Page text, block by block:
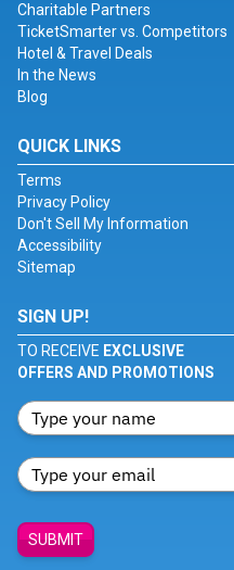
Charitable Partners
TicketSmarter vs. Competitors
Hotel & Travel Deals
In the News
Blog
QUICK LINKS
Terms
Privacy Policy
Don't Sell My Information
Accessibility
Sitemap
SIGN UP!
TO RECEIVE EXCLUSIVE
OFFERS AND PROMOTIONS
SUBMIT